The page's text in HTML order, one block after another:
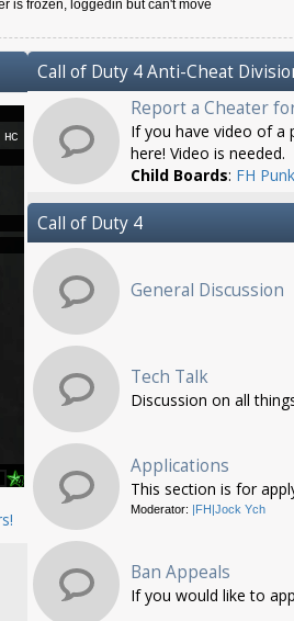
is frozen, loggedin but can't move
Call of Duty 4 Anti-Cheat
Report a Cheater
If you have video of a
here! Video is needed.
Child Boards: FH
Call of Duty 4
General Discussion
Tech Talk
Discussion on all
Applications
This section is for
Moderator: |FH|Jock Ych
Ban Appeals
If you would like to